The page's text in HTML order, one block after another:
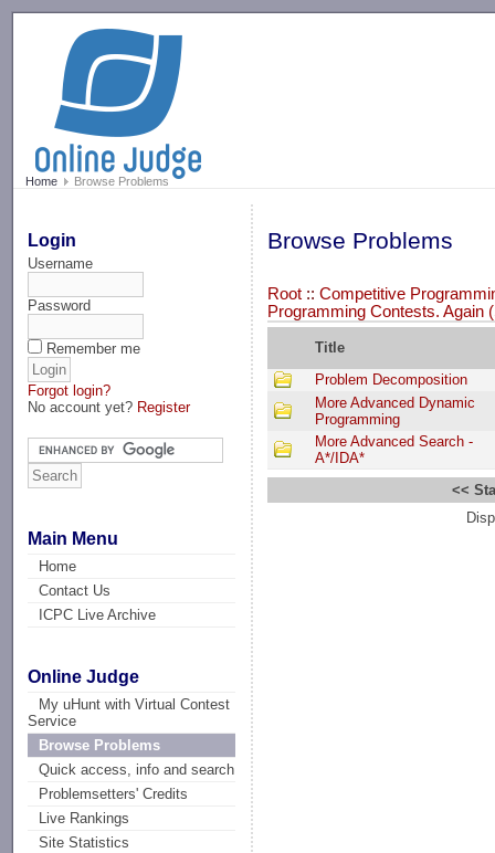
Home Browse Problems
Login
Username
Password
Remember me
Forgot login?
No account yet? Register
Main Menu
Home
Contact Us
ICPC Live Archive
Online Judge
My uHunt with Virtual Contest
Service
Browse Problems
Quick access, info and search
Problemsetters' Credits
Live Rankings
Site Statistics
Browse Problems
Root ::Competitive
Programming Contests. Again
Title
Problem Decomposition
More Advanced Dynamic
Programming
More Advanced Search -
A*/IDA*
<<